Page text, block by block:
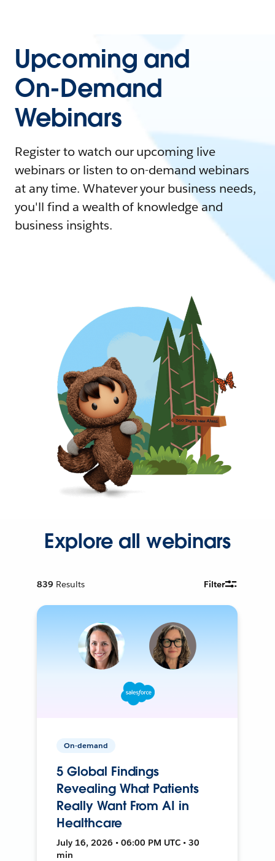
Upcoming and
On-Demand
Webinars
Register to watch our upcoming live
webinars or listen to on-demand webinars
at any time. Whatever your business needs,
you'll find a wealth of knowledge and
business insights.
Explore all webinars
839 Results Filter
On-demand
5 Global Findings
Revealing What Patients
Really Want From AI in
Healthcare
July 16, 2026 • 06:00 PM UTC • 30
min